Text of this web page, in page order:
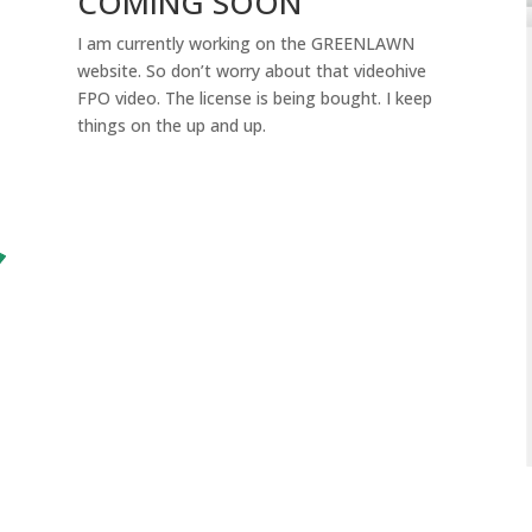
I am currently working on the GREENLAWN
website. So don’t worry about that videohive
FPO video. The license is being bought. I keep
things on the up and up.